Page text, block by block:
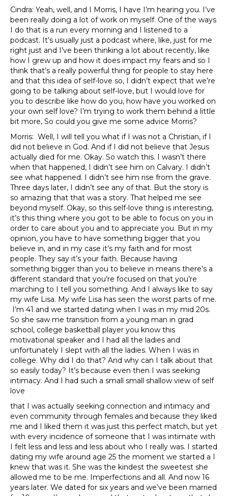
Cindra: Yeah, well, and I Morris, I have I’m hearing you. I’ve
been really doing a lot of work on myself. One of the ways
I do that is a run every morning and I listened to a
podcast. It’s usually just a podcast where, like, just for me
right just and I’ve been thinking a lot about recently, like
how I grew up and how it does impact my fears and so I
think that’s a really powerful thing for people to stay here
and that this idea of self-love so, I didn’t expect that we’re
going to be talking about self-love, but I would love for
you to describe like how do you, how have you worked on
your own self love? I’m trying to work them behind a little
bit more, So could you give me some advice Morris?
Morris: Well, I will tell you what if I was not a Christian, if I
did not believe in God. And if I did not believe that Jesus
actually died for me. Okay. So watch this. I wasn’t there
when that happened, I didn’t see him on Calvary. I didn’t
see what happened. I didn’t see him rise from the grave.
Three days later, I didn’t see any of that. But the story is
so amazing that that was a story. That helped me see
beyond myself. Okay, so this self-love thing is interesting,
it’s this thing where you got to be able to focus on you in
order to care about you and to appreciate you. But in my
opinion, you have to have something bigger that you
believe in, and in my case it’s my faith and for most
people. They say it’s your faith. Because having
something bigger than you to believe in means there’s a
different standard that you’re focused on that you’re
marching to I tell you something. And I always like to say
my wife Lisa. My wife Lisa has seen the worst parts of me.
I’m 41 and we started dating when I was in my mid 20s.
So she saw me transition from a young man in grad
school, college basketball player you know this
motivational speaker and I had all the ladies and
unfortunately I slept with all the ladies. When I was in
college. Why did I do that? And why can I talk about that
so easily today? It’s because even then I was seeking
intimacy. And I had such a small small shallow view of self
love
that I was actually seeking connection and intimacy and
even community through females and because they liked
me and I liked them it was just this perfect match, but yet
with every incidence of someone that I was intimate with
I felt less and less and less about who I really was. I started
dating my wife around age 25 the moment we started a I
knew that was it. She was the kindest the sweetest she
allowed me to be me. Imperfections and all. And now 16
years later. We dated for six years and we’ve been married